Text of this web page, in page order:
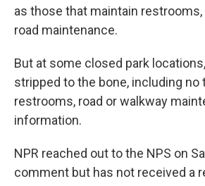
as those that maintain
road maintenance.
But at some closed park
stripped to the bone, including no
restrooms, road or walkway
information.
NPR reached out to the NPS on
comment but has not received a